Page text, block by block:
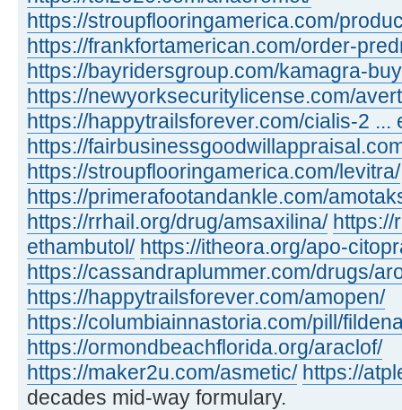
https://stroupflooringamerica.com/
https://frankfortamerican.com/order-
https://bayridersgroup.com/kamagra-
https://newyorksecuritylicense.com/
https://happytrailsforever.com/cialis-2 ...
https://
https://stroupflooringamerica.com/levitra/
https://primerafootandankle.com/
https://rrhail.org/drug/amsaxilina/ https://
ethambutol/ https://itheora.org/apo-
https://cassandraplummer.com/drugs/
https://happytrailsforever.com/amopen/
https://columbiainnastoria.com/pill/
https://ormondbeachflorida.org/araclof/
https://maker2u.com/asmetic/ https://
decades mid-way formulary.